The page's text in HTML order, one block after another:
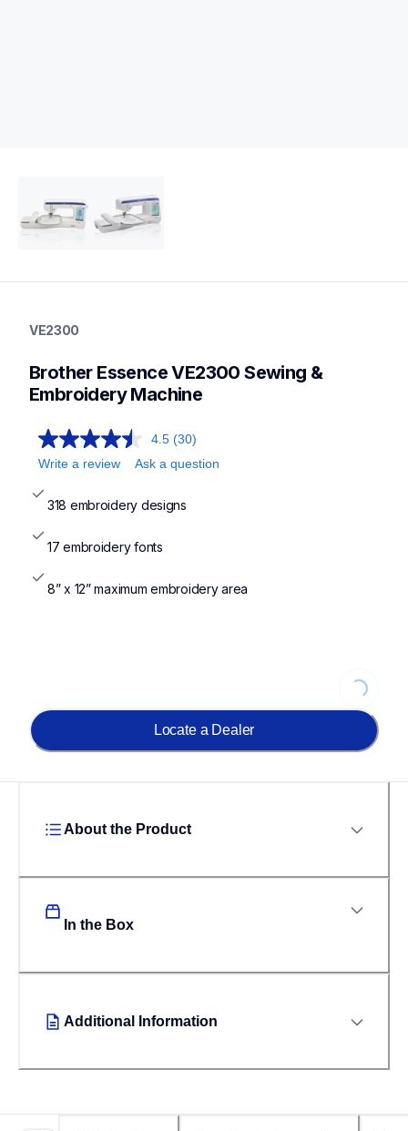
sewing-embroidery
sewingmachines
VE2300
Brother Essence VE2300 Sewing &
Embroidery Machine
4.5 (30)
Write a review
Ask a question
318 embroidery designs
17 embroidery fonts
8” x 12” maximum embroidery area
Loading...
Locate a Dealer
About the Product
In the Box
Additional Information